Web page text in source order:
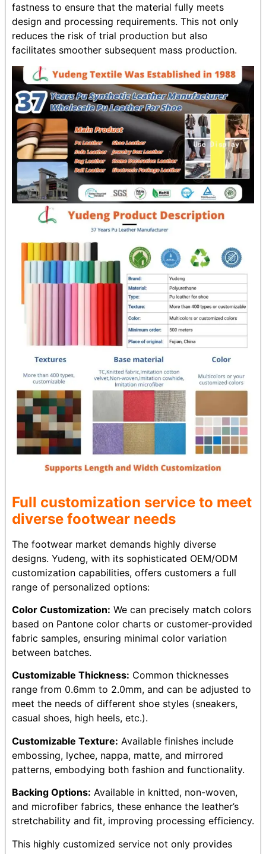
fastness to ensure that the material fully meets
design and processing requirements. This not only
reduces the risk of trial production but also
facilitates smoother subsequent mass production.
Full customization service to meet
diverse footwear needs
The footwear market demands highly diverse
designs. Yudeng, with its sophisticated OEM/ODM
customization capabilities, offers customers a full
range of personalized options:
Color Customization: We can precisely match colors
based on Pantone color charts or customer-provided
fabric samples, ensuring minimal color variation
between batches.
Customizable Thickness: Common thicknesses
range from 0.6mm to 2.0mm, and can be adjusted to
meet the needs of different shoe styles (sneakers,
casual shoes, high heels, etc.).
Customizable Texture: Available finishes include
embossing, lychee, nappa, matte, and mirrored
patterns, embodying both fashion and functionality.
Backing Options: Available in knitted, non-woven,
and microfiber fabrics, these enhance the leather’s
stretchability and fit, improving processing efficiency.
This highly customized service not only provides